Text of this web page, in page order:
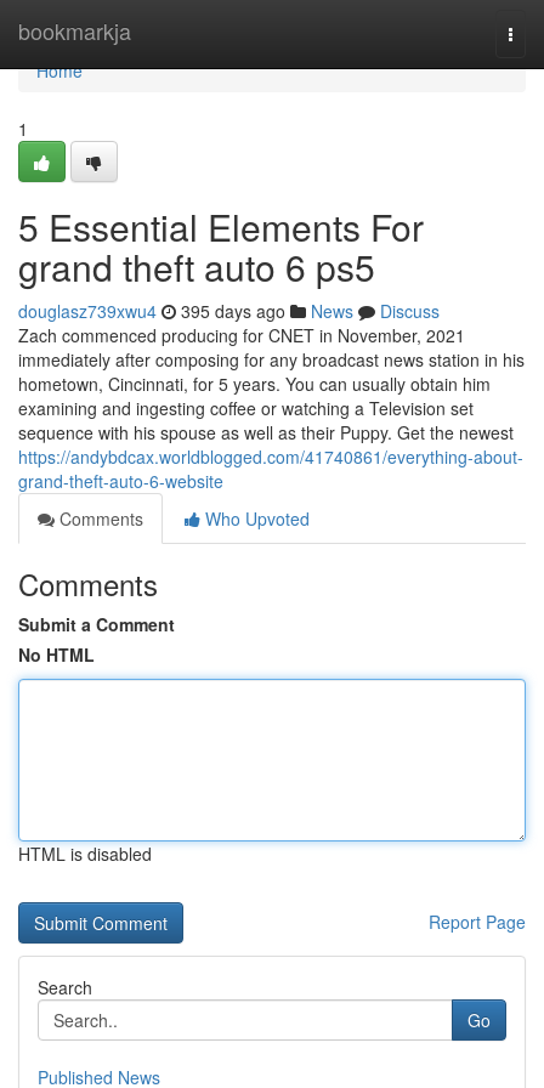
bookmarkja
Home
Home
1
5 Essential Elements For
grand theft auto 6 ps5
douglasz739xwu4 395 days ago News
Discuss
Zach commenced producing for CNET in November, 2021
immediately after composing for any broadcast news station in his
hometown, Cincinnati, for 5 years. You can usually obtain him
examining and ingesting coffee or watching a Television set
sequence with his spouse as well as their Puppy. Get the newest
https://andybdcax.worldblogged.com/41740861/everything-about-
grand-theft-auto-6-website
Comments
Who Upvoted
Comments
Submit a Comment
No HTML
HTML is disabled
Report Page
Search
Go
Published News